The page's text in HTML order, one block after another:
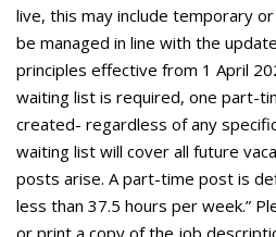
live, this may include temporary
be managed in line with the
principles effective from 1 April
waiting list is required, one part-
created- regardless of any
waiting list will cover all future
posts arise. A part-time post is
less than 37.5 hours per week.”
or print a copy of the job